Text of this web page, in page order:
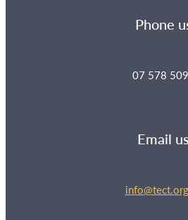
Phone
07 578
Email us